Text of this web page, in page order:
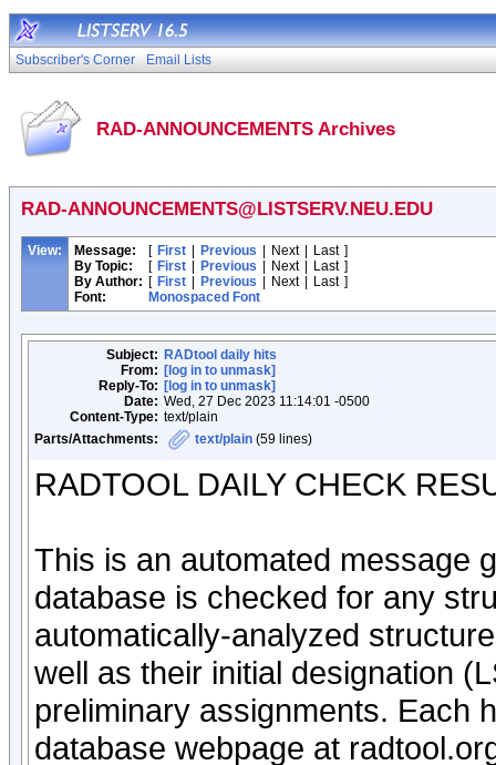
Subscriber's Corner Email Lists
RAD-ANNOUNCEMENTS Archives
RAD-ANNOUNCEMENTS@LISTSERV.NEU.EDU
View: Message: [ First Previous Next Last ]
By Topic:
[ First Previous Next Last ]
By Author: [ First Previous Next Last ]
Font:
Monospaced Font
Subject: RADtool daily hits
From: [log in to unmask]
Reply-To: [log in to unmask]
Date: Wed, 27 Dec 2023 11:14:01 -0500
Content-Type: text/plain
Parts/Attachments:
text/plain (59 lines)
RADTOOL DAILY CHECK
This is an automated message
database is checked for any
automatically-analyzed
well as their initial designation
preliminary assignments. Each
database webpage at